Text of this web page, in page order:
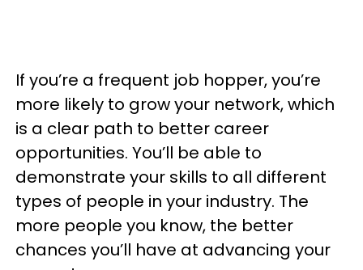
If you’re a frequent job hopper, you’re
more likely to grow your network, which
is a clear path to better career
opportunities. You’ll be able to
demonstrate your skills to all different
types of people in your industry. The
more people you know, the better
chances you’ll have at advancing your